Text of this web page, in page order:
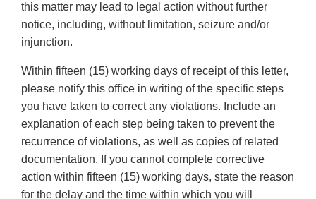
this matter may lead to legal action without further
notice, including, without limitation, seizure and/or
injunction.
Within fifteen (15) working days of receipt of this letter,
please notify this office in writing of the specific steps
you have taken to correct any violations. Include an
explanation of each step being taken to prevent the
recurrence of violations, as well as copies of related
documentation. If you cannot complete corrective
action within fifteen (15) working days, state the reason
for the delay and the time within which you will